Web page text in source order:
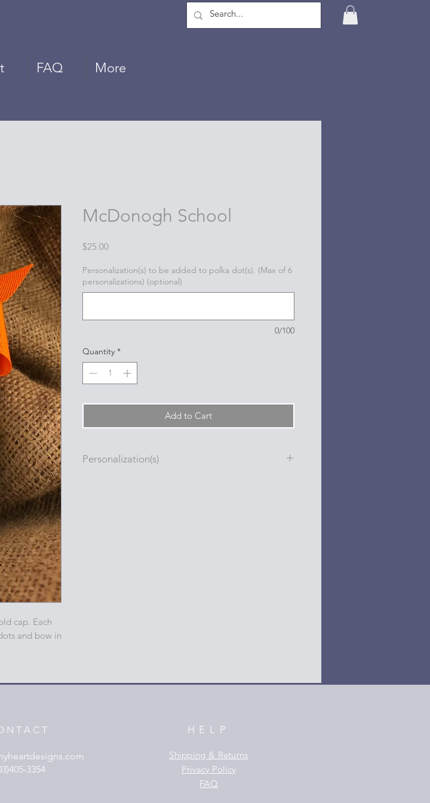
FAQ More
cap. Each
and bow in
McDonogh School
$25.00Price
Personalization(s) to be added to polka dot(s). (Max of 6
personalizations) (optional)
0/100
Quantity *
Add to Cart
Personalization(s)
N T A C T
3354
HELP
Shipping & Returns
Privacy Policy
FAQ